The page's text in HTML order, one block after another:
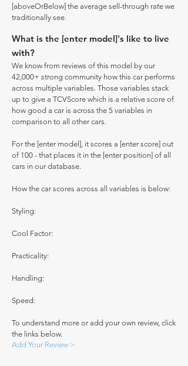
[aboveOrBelow] the average sell-through rate we
traditionally see.
What is the [enter model]'s like to live
with?
We know from reviews of this model by our
42,000+ strong community how this car performs
across multiple variables. Those variables stack
up to give a TCVScore which is a relative score of
how good a car is across the 5 variables in
comparison to all other cars.
For the [enter model], it scores a [enter score] out
of 100 - that places it in the [enter position] of all
cars in our database.
How the car scores across all variables is below:
Styling:
Cool Factor:
Practicality:
Handling:
Speed:
To understand more or add your own review, click
the links below.
Add Your Review >